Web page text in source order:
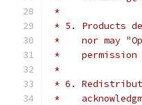
*
* 5. Products
*    nor may
*    permission
*
* 6.
*